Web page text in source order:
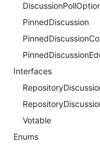
PinnedDiscussion
Interfaces
Votable
Enums